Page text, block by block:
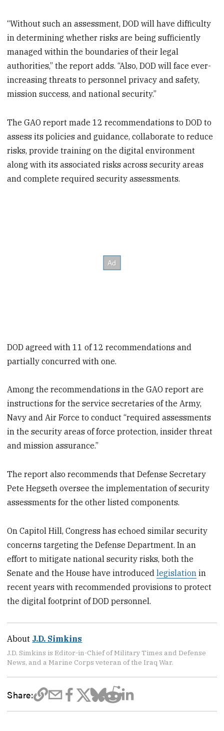
“Without such an assessment, DOD will have difficulty
in determining whether risks are being sufficiently
managed within the boundaries of their legal
authorities,” the report adds. “Also, DOD will face ever-
increasing threats to personnel privacy and safety,
mission success, and national security.”​
The GAO report made 12 recommendations to DOD to
assess its policies and guidance, collaborate to reduce
risks, provide training on the digital environment
along with its associated risks across security areas
and complete required security assessments.
DOD agreed with 11 of 12 recommendations and
partially concurred with one.
Among the recommendations in the GAO report are
instructions for the service secretaries of the Army,
Navy and Air Force to conduct “required assessments
in the security areas of force protection, insider threat
and mission assurance.”
The report also recommends that Defense Secretary
Pete Hegseth oversee the implementation of security
assessments for the other listed components.
On Capitol Hill, Congress has echoed similar security
concerns targeting the Defense Department. In an
effort to mitigate national security risks, both the
Senate and the House have introducedlegislation in
recent years with recommended provisions to protect
the digital footprint of DOD personnel.
About J.D. Simkins
J.D. Simkins is Editor-in-Chief of Military Times and Defense
News, and a Marine Corps veteran of the Iraq War.
Share: